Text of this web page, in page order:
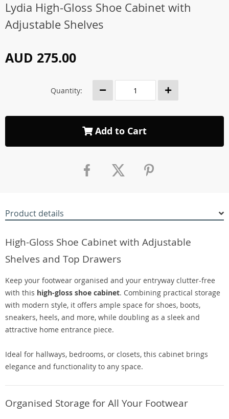
Lydia High-Gloss Shoe Cabinet with
Adjustable Shelves
AUD 275.00
Quantity:
Add to Cart
Product details
High-Gloss Shoe Cabinet with Adjustable
Shelves and Top Drawers
Keep your footwear organised and your entryway clutter-free
with this high-gloss shoe cabinet. Combining practical storage
with modern style, it offers ample space for shoes, boots,
sneakers, heels, and more, while doubling as a sleek and
attractive home entrance piece.
Ideal for hallways, bedrooms, or closets, this cabinet brings
elegance and functionality to any space.
Organised Storage for All Your Footwear